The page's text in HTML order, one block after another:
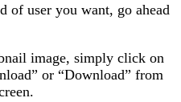
of user you want, go ahead
image, simply click on
or “Download” from